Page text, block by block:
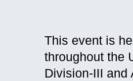
This event is
throughout the
Division-III and